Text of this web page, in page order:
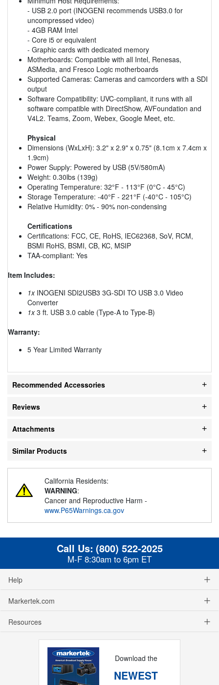
- USB 2.0 port (INOGENI recommends USB3.0 for
uncompressed video)
- 4GB RAM Intel
- Core i5 or equivalent
- Graphic cards with dedicated memory
Motherboards: Compatible with all Intel, Renesas,
ASMedia, and Fresco Logic motherboards
Supported Cameras: Cameras and camcorders with a SDI
output
Software Compatibility: UVC-compliant, it runs with all
software compatible with DirectShow, AVFoundation and
V4L2. Teams, Zoom, Webex, Google Meet, etc.
Physical
Dimensions (WxLxH): 3.2" x 2.9" x 0.75" (8.1cm x 7.4cm x
1.9cm)
Power Supply: Powered by USB (5V/580mA)
Weight: 0.30lbs (139g)
Operating Temperature: 32°F - 113°F (0°C - 45°C)
Storage Temperature: -40°F - 221°F (-40°C - 105°C)
Relative Humidity: 0% - 90% non-condensing
Certifications
Certifications: FCC, CE, RoHS, IEC62368, SoV, RCM,
BSMI RoHS, BSMI, CB, KC, MSIP
TAA-compliant: Yes
Item Includes:
1xINOGENI SDI2USB3 3G-SDI TO USB 3.0 Video
Converter
1x3 ft. USB 3.0 cable (Type-A to Type-B)
Warranty:
5 Year Limited Warranty
Recommended Accessories
Reviews
Attachments
Similar Products
California Residents:
WARNING:
Cancer and Reproductive Harm -
www.P65Warnings.ca.gov
Call Us: (800) 522-2025
M-F 8:30am to 6pm ET
Help
Markertek.com
Resources
Download the
NEWEST